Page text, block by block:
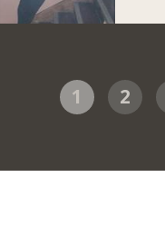
1 2